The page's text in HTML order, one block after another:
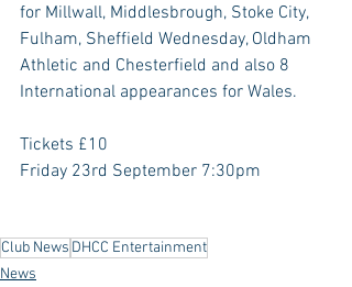
for Millwall, Middlesbrough, Stoke City,
Fulham, Sheffield Wednesday, Oldham
Athletic and Chesterfield and also 8
International appearances for Wales.
Tickets £10
Friday 23rd September 7:30pm
Club News DHCC Entertainment
News